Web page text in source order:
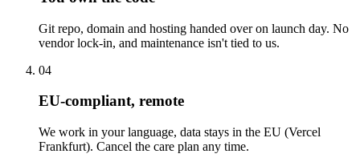
Git repo, domain and hosting handed over on launch day. No
vendor lock-in, and maintenance isn't tied to us.
04
EU-compliant, remote
We work in your language, data stays in the EU (Vercel
Frankfurt). Cancel the care plan any time.